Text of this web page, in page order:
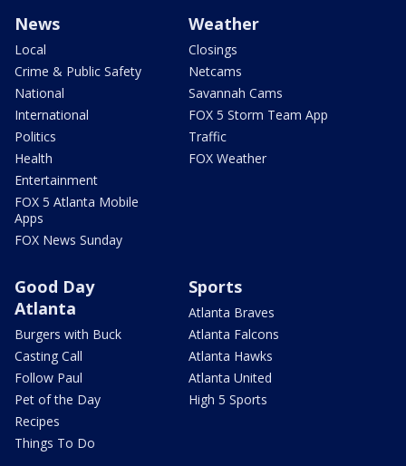
News
Local
Crime & Public Safety
National
International
Politics
Health
Entertainment
FOX 5 Atlanta Mobile
Apps
FOX News Sunday
Weather
Closings
Netcams
Savannah Cams
FOX 5 Storm Team App
Traffic
FOX Weather
Good Day
Atlanta
Burgers with Buck
Casting Call
Follow Paul
Pet of the Day
Recipes
Things To Do
Sports
Atlanta Braves
Atlanta Falcons
Atlanta Hawks
Atlanta United
High 5 Sports